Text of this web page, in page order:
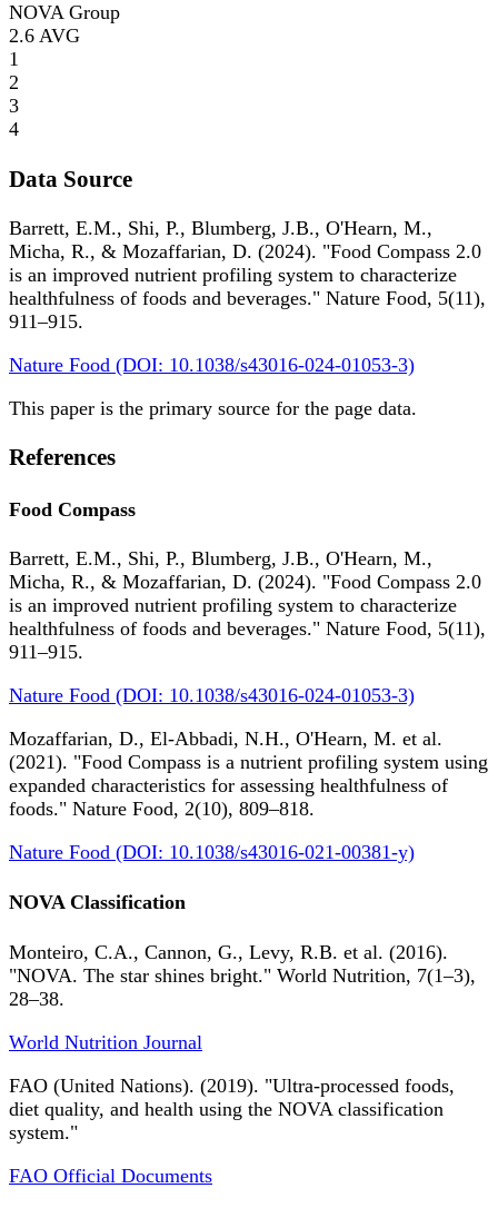
NOVA Group
2.6 AVG
1
2
3
4
Data Source
Barrett, E.M., Shi, P., Blumberg, J.B., O'Hearn, M.,
Micha, R., & Mozaffarian, D. (2024). "Food Compass 2.0
is an improved nutrient profiling system to characterize
healthfulness of foods and beverages." Nature Food, 5(11),
911–915.
Nature Food (DOI: 10.1038/s43016-024-01053-3)
This paper is the primary source for the page data.
References
Food Compass
Barrett, E.M., Shi, P., Blumberg, J.B., O'Hearn, M.,
Micha, R., & Mozaffarian, D. (2024). "Food Compass 2.0
is an improved nutrient profiling system to characterize
healthfulness of foods and beverages." Nature Food, 5(11),
911–915.
Nature Food (DOI: 10.1038/s43016-024-01053-3)
Mozaffarian, D., El-Abbadi, N.H., O'Hearn, M. et al.
(2021). "Food Compass is a nutrient profiling system using
expanded characteristics for assessing healthfulness of
foods." Nature Food, 2(10), 809–818.
Nature Food (DOI: 10.1038/s43016-021-00381-y)
NOVA Classification
Monteiro, C.A., Cannon, G., Levy, R.B. et al. (2016).
"NOVA. The star shines bright." World Nutrition, 7(1–3),
28–38.
World Nutrition Journal
FAO (United Nations). (2019). "Ultra-processed foods,
diet quality, and health using the NOVA classification
system."
FAO Official Documents